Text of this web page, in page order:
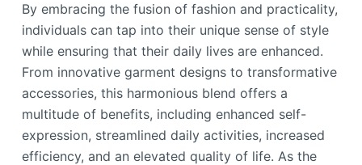
By embracing the fusion of fashion and practicality,
individuals can tap into their unique sense of style
while ensuring that their daily lives are enhanced.
From innovative garment designs to transformative
accessories, this harmonious blend offers a
multitude of benefits, including enhanced self-
expression, streamlined daily activities, increased
efficiency, and an elevated quality of life. As the